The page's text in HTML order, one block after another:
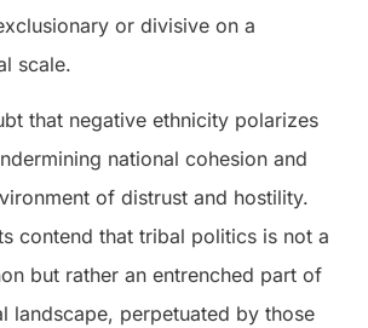
or divisive on a
scale.
that negative ethnicity polarizes
national cohesion and
of distrust and hostility.
contend that tribal politics is not a
but rather an entrenched part of
landscape, perpetuated by those